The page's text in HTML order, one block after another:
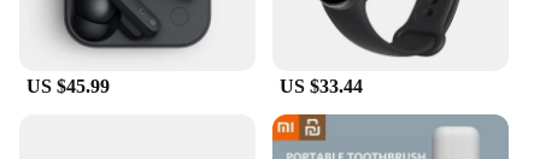
US $45.99 US $33.44